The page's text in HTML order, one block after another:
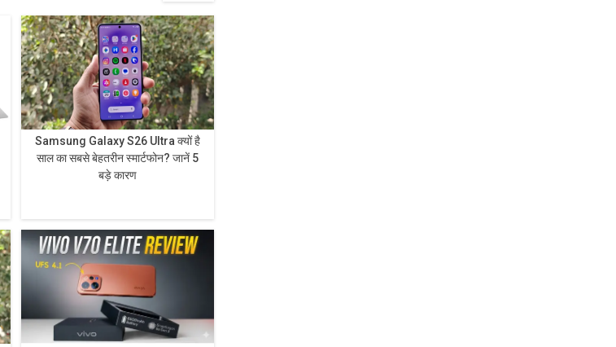
Samsung Galaxy S26 Ultra क्यों है
साल का सबसे बेहतरीन स्मार्टफोन? जानें 5
बड़े कारण